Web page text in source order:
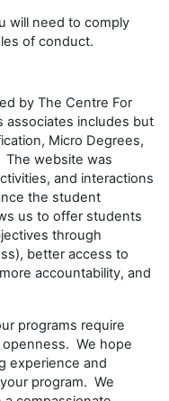
will need to comply
of conduct.
by The Centre For
associates includes but
Micro Degrees,
The website was
and interactions
the student
us to offer students
through
better access to
accountability, and
programs require
We hope
experience and
program. We